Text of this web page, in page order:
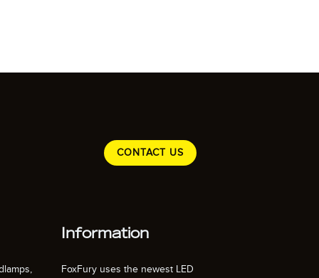
CONTACT US
Information
FoxFury uses the newest LED